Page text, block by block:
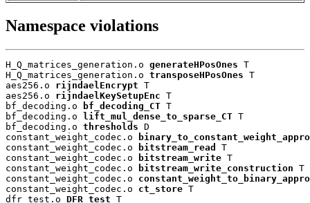
Namespace violations
H_Q_matrices_generation.o generateHPosOnes T
H_Q_matrices_generation.o transposeHPosOnes T
aes256.o rijndaelEncrypt T
aes256.o rijndaelKeySetupEnc T
bf_decoding.o
bf_decoding_CT T
bf_decoding.o lift_mul_dense_to_sparse_CT T
bf_decoding.o thresholds D
constant_weight_codec.o
constant_weight_codec.o
bitstream_read
T
constant_weight_codec.o
bitstream_write T
constant_weight_codec.o
bitstream_write_construction T
constant_weight_codec.o
constant_weight_codec.o ct_store T
dfr_test.o DFR_test T